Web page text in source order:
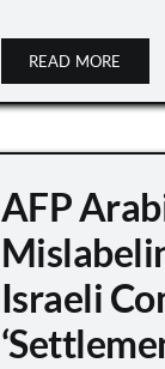
READ MORE
AFP
Israeli